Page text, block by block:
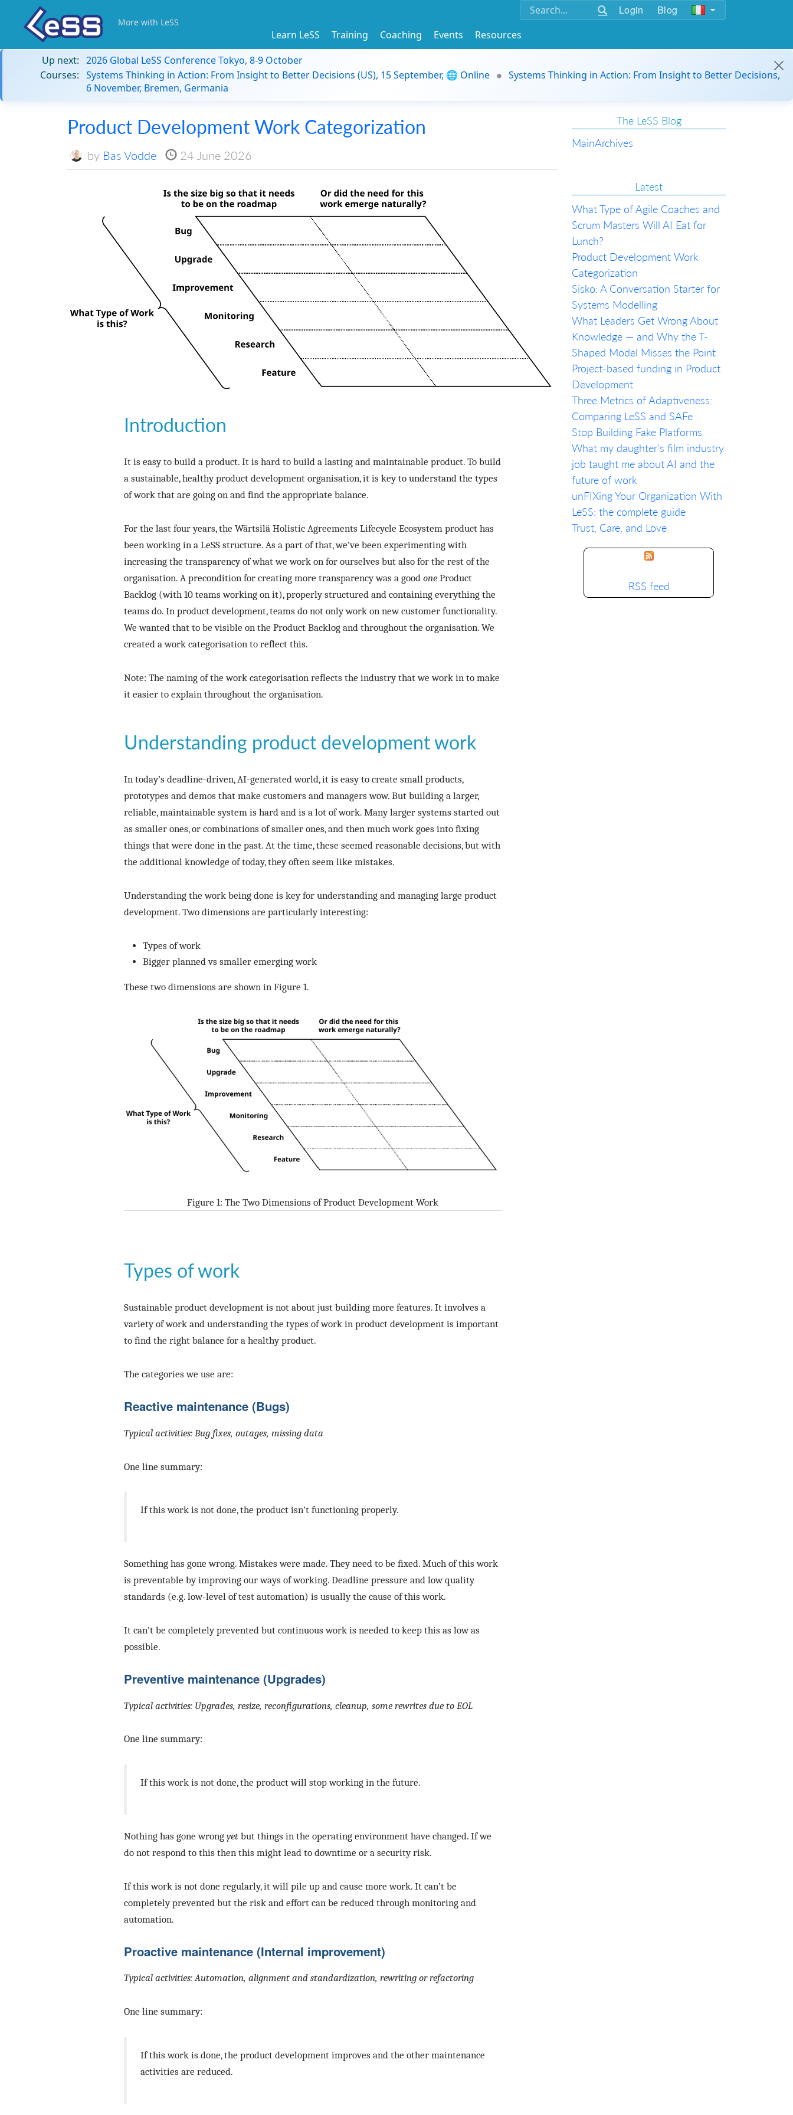
Login Blog
More with LeSS
Learn LeSS Training Coaching Events
Resources
Up next: 2026 Global LeSS Conference Tokyo, 8-9 October
Courses: Systems Thinking in Action: From Insight to Better Decisions (US), 15 September, 🌐 Online
Systems Thinking in Action: From Insight to Better Decisions,
6 November, Bremen, Germania
Product Development Work Categorization
by Bas Vodde 24 June 2026
Introduction
It is easy to build a product. It is hard to build a lasting and maintainable product. To build
a sustainable, healthy product development organisation, it is key to understand the types
of work that are going on and find the appropriate balance.
For the last four years, the Wärtsilä Holistic Agreements Lifecycle Ecosystem product has
been working in a LeSS structure. As a part of that, we’ve been experimenting with
increasing the transparency of what we work on for ourselves but also for the rest of the
organisation. A precondition for creating more transparency was a good oneProduct
Backlog (with 10 teams working on it), properly structured and containing everything the
teams do. In product development, teams do not only work on new customer functionality.
We wanted that to be visible on the Product Backlog and throughout the organisation. We
created a work categorisation to reflect this.
Note: The naming of the work categorisation reflects the industry that we work in to make
it easier to explain throughout the organisation.
Understanding product development work
In today’s deadline-driven, AI-generated world, it is easy to create small products,
prototypes and demos that make customers and managers wow. But building a larger,
reliable, maintainable system is hard and is a lot of work. Many larger systems started out
as smaller ones, or combinations of smaller ones, and then much work goes into fixing
things that were done in the past. At the time, these seemed reasonable decisions, but with
the additional knowledge of today, they often seem like mistakes.
Understanding the work being done is key for understanding and managing large product
development. Two dimensions are particularly interesting:
Types of work
Bigger planned vs smaller emerging work
These two dimensions are shown in Figure 1.
Figure 1: The Two Dimensions of Product Development Work
Types of work
Sustainable product development is not about just building more features. It involves a
variety of work and understanding the types of work in product development is important
to find the right balance for a healthy product.
The categories we use are:
Reactive maintenance (Bugs)
Typical activities: Bug fixes, outages, missing data
One line summary:
If this work is not done, the product isn’t functioning properly.
Something has gone wrong. Mistakes were made. They need to be fixed. Much of this work
is preventable by improving our ways of working. Deadline pressure and low quality
standards (e.g. low-level of test automation) is usually the cause of this work.
It can’t be completely prevented but continuous work is needed to keep this as low as
possible.
Preventive maintenance (Upgrades)
Typical activities: Upgrades, resize, reconfigurations, cleanup, some rewrites due to EOL
One line summary:
If this work is not done, the product will stop working in the future.
Nothing has gone wrong yetbut things in the operating environment have changed. If we
do not respond to this then this might lead to downtime or a security risk.
If this work is not done regularly, it will pile up and cause more work. It can’t be
completely prevented but the risk and effort can be reduced through monitoring and
automation.
Proactive maintenance (Internal improvement)
Typical activities: Automation, alignment and standardization, rewriting or refactoring
One line summary:
If this work is done, the product development improves and the other maintenance
activities are reduced.
The LeSS Blog
MainArchives
Latest
What Type of Agile Coaches and
Scrum Masters Will AI Eat for
Lunch?
Product Development Work
Categorization
Sisko: A Conversation Starter for
Systems Modelling
What Leaders Get Wrong About
Knowledge — and Why the T-
Shaped Model Misses the Point
Project-based funding in Product
Development
Three Metrics of Adaptiveness:
Comparing LeSS and SAFe
Stop Building Fake Platforms
What my daughter's film industry
job taught me about AI and the
future of work
unFIXing Your Organization With
LeSS: the complete guide
Trust, Care, and Love
RSS feed